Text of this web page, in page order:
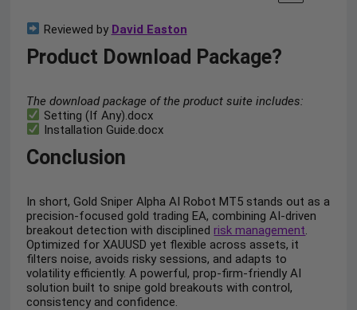
Reviewed by David Easton
Product Download Package?
The download package of the product suite includes:
Setting (If Any).docx
Installation Guide.docx
Conclusion
In short, Gold Sniper Alpha AI Robot MT5 stands out as a
precision-focused gold trading EA, combining AI-driven
breakout detection with disciplinedrisk management.
Optimized for XAUUSD yet flexible across assets, it
filters noise, avoids risky sessions, and adapts to
volatility efficiently. A powerful, prop-firm-friendly AI
solution built to snipe gold breakouts with control,
consistency and confidence.